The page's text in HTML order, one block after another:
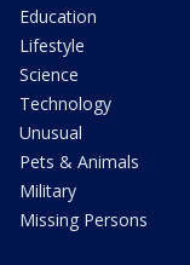
Education
Lifestyle
Science
Technology
Unusual
Pets & Animals
Military
Missing Persons